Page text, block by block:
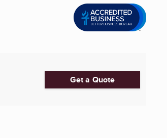
Get a Quote